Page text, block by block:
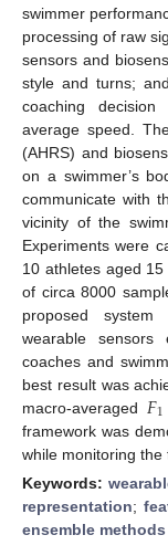
swimmer
processing of raw
sensors and
style and turns;
coaching
average speed.
(AHRS) and
on a swimmer’s
communicate with
vicinity of the
Experiments were
10 athletes aged
of circa 8000
proposed
wearable sensors
coaches and
best result was
macro-averaged 𝐹1
framework was
while monitoring the
Keywords:
representation;
ensemble methods